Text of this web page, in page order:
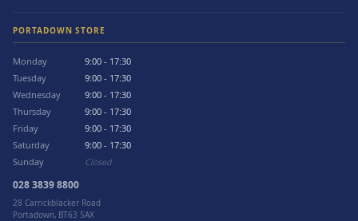
PORTADOWN STORE
Monday
9:00 - 17:30
Tuesday
9:00 - 17:30
Wednesday
9:00 - 17:30
Thursday
9:00 - 17:30
Friday
9:00 - 17:30
Saturday
9:00 - 17:30
Sunday
Closed
028 3839 8800
28 Carrickblacker Road
Portadown, BT63 5AX